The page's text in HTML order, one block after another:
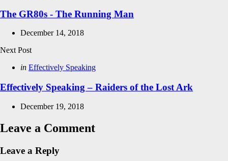
The GR80s - The Running Man
December 14, 2018
Next Post
Posted
in Effectively Speaking
Effectively Speaking – Raiders of the Lost Ark
December 19, 2018
Leave a Comment
Leave a Reply